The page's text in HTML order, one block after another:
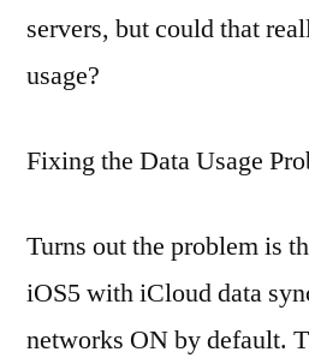
servers, but could that
usage?
Fixing the Data Usage
Turns out the problem is
iOS5 with iCloud data
networks ON by default.